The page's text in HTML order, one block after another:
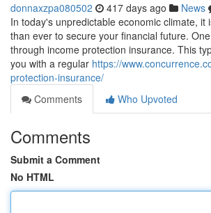
donnaxzpa080502 417 days ago News
In today's unpredictable economic climate, it
than ever to secure your financial future.
through income protection insurance. This
you with a regular https://
protection-insurance/
Comments
Who Upvoted
Comments
Submit a Comment
No HTML